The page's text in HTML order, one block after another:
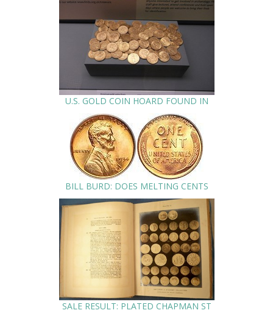
U.S. GOLD COIN HOARD FOUND IN
BILL BURD: DOES MELTING CENTS
SALE RESULT: PLATED CHAPMAN ST